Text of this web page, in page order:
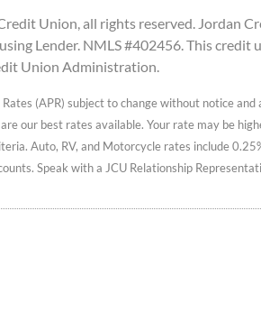
Union, all rights reserved. Jordan
Lender. NMLS #402456. This credit
Union Administration.
(APR) subject to change without notice and
our best rates available. Your rate may be
Auto, RV, and Motorcycle rates include
Speak with a JCU Relationship